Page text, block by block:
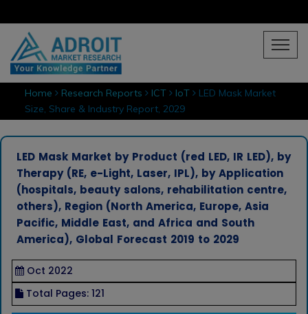
Home Research Reports ICT IoT LED Mask Market
Size, Share & Industry Report, 2029
LED Mask Market by Product (red LED, IR LED), by
Therapy (RE, e-Light, Laser, IPL), by Application
(hospitals, beauty salons, rehabilitation centre,
others), Region (North America, Europe, Asia
Pacific, Middle East, and Africa and South
America), Global Forecast 2019 to 2029
Oct 2022
Total Pages: 121